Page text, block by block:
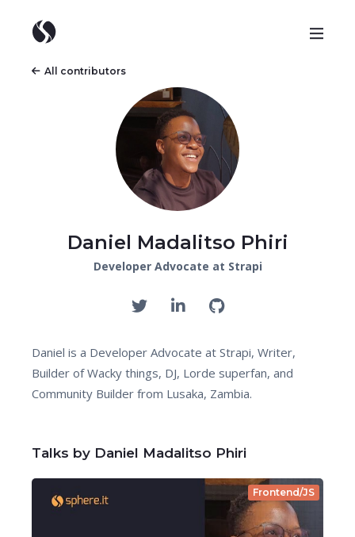
All contributors
Daniel Madalitso Phiri
Developer Advocate at Strapi
Daniel is a Developer Advocate at Strapi, Writer,
Builder of Wacky things, DJ, Lorde superfan, and
Community Builder from Lusaka, Zambia.
Talks by Daniel Madalitso Phiri
Frontend/JS